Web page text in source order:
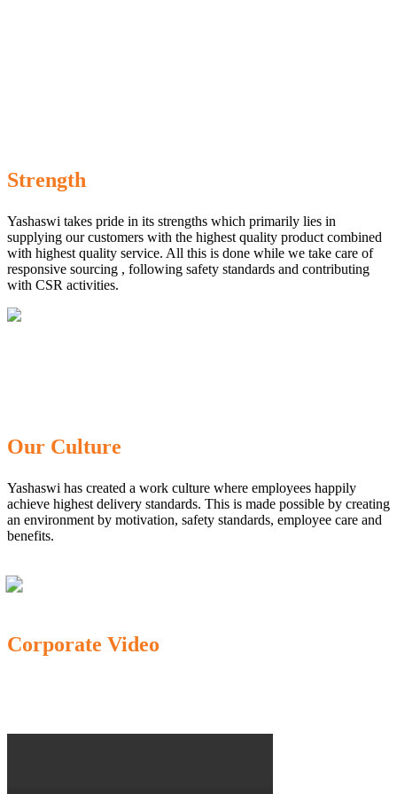
Strength
Yashaswi takes pride in its strengths which primarily lies in
supplying our customers with the highest quality product combined
with highest quality service. All this is done while we take care of
responsive sourcing , following safety standards and contributing
with CSR activities.
Our Culture
Yashaswi has created a work culture where employees happily
achieve highest delivery standards. This is made possible by creating
an environment by motivation, safety standards, employee care and
benefits.
Corporate Video